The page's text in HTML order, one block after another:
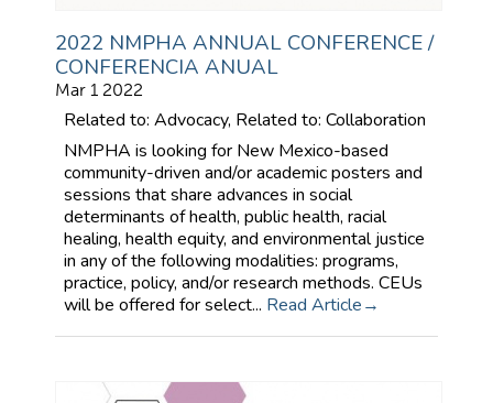
2022 NMPHA ANNUAL CONFERENCE /
CONFERENCIA ANUAL
Mar 1 2022
Related to: Advocacy, Related to: Collaboration
NMPHA is looking for New Mexico-based
community-driven and/or academic posters and
sessions that share advances in social
determinants of health, public health, racial
healing, health equity, and environmental justice
in any of the following modalities: programs,
practice, policy, and/or research methods. CEUs
will be offered for select... Read Article